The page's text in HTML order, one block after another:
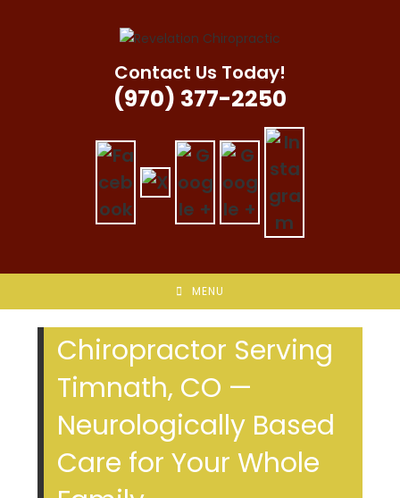
Contact Us Today!
(970) 377-2250
MENU
Chiropractor Serving
Timnath, CO —
Neurologically Based
Care for Your Whole